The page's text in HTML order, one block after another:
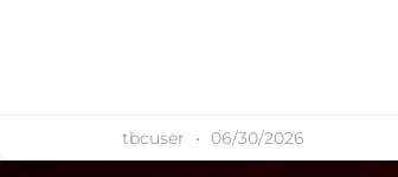
tbcuser 06/30/2026